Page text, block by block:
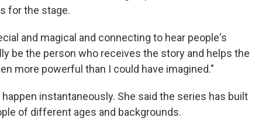
for the stage.
and magical and connecting to hear people's
be the person who receives the story and helps the
more powerful than I could have imagined."
happen instantaneously. She said the series has built
of different ages and backgrounds.